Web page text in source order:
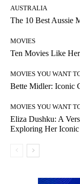
AUSTRALIA
The 10 Best Aussie
MOVIES
Ten Movies Like
MOVIES YOU WANT
Bette Midler: Iconic
MOVIES YOU WANT
Eliza Dushku: A
Exploring Her Iconic